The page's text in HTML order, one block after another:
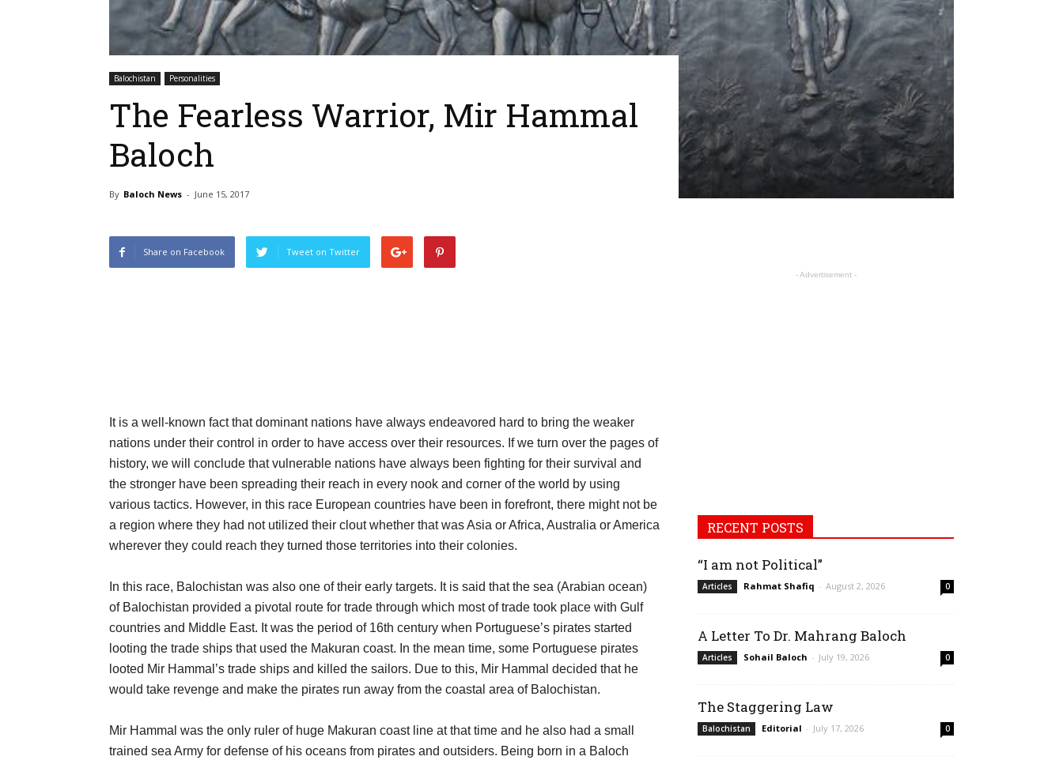
Balochistan Personalities
The Fearless Warrior, Mir Hammal
Baloch
By Baloch News - June 15, 2017
Share on Facebook Tweet on Twitter
It is a well-known fact that dominant nations have always endeavored hard to bring the weaker
nations under their control in order to have access over their resources. If we turn over the pages of
history, we will conclude that vulnerable nations have always been fighting for their survival and
the stronger have been spreading their reach in every nook and corner of the world by using
various tactics. However, in this race European countries have been in forefront, there might not be
a region where they had not utilized their clout whether that was Asia or Africa, Australia or America
wherever they could reach they turned those territories into their colonies.
In this race, Balochistan was also one of their early targets. It is said that the sea (Arabian ocean)
of Balochistan provided a pivotal route for trade through which most of trade took place with Gulf
countries and Middle East. It was the period of 16th century when Portuguese’s pirates started
looting the trade ships that used the Makuran coast. In the mean time, some Portuguese pirates
looted Mir Hammal’s trade ships and killed the sailors. Due to this, Mir Hammal decided that he
would take revenge and make the pirates run away from the coastal area of Balochistan.
Mir Hammal was the only ruler of huge Makuran coast line at that time and he also had a small
trained sea Army for defense of his oceans from pirates and outsiders. Being born in a Baloch
- Advertisement -
RECENT POSTS
“I am not Political”
Articles Rahmat Shafiq - August 2, 2026 0
A Letter To Dr. Mahrang Baloch
Articles Sohail Baloch - July 19, 2026 0
The Staggering Law
Balochistan Editorial - July 17, 2026 0